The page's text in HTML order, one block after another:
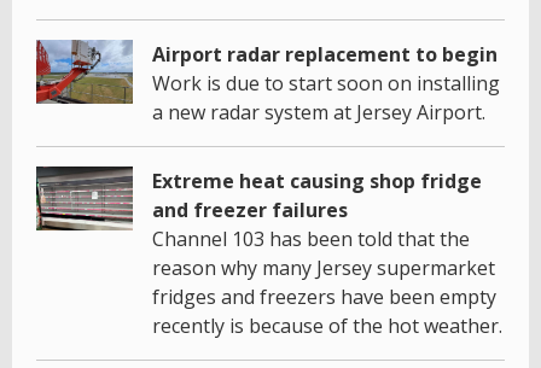
Airport radar replacement to begin
Work is due to start soon on installing
a new radar system at Jersey Airport.
Extreme heat causing shop fridge
and freezer failures
Channel 103 has been told that the
reason why many Jersey supermarket
fridges and freezers have been empty
recently is because of the hot weather.